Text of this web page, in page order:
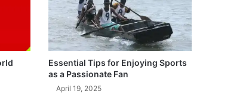
Essential Tips for Enjoying Sports
as a Passionate Fan
April 19, 2025